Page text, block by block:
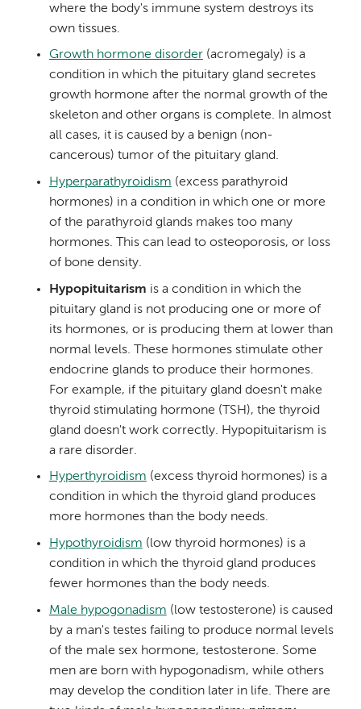
where the body's immune system destroys its
own tissues.
Growth hormone disorder(acromegaly) is a
condition in which the pituitary gland secretes
growth hormone after the normal growth of the
skeleton and other organs is complete. In almost
all cases, it is caused by a benign (non-
cancerous) tumor of the pituitary gland.
Hyperparathyroidism (excess parathyroid
hormones) in a condition in which one or more
of the parathyroid glands makes too many
hormones. This can lead to osteoporosis, or loss
of bone density.
Hypopituitarism is a condition in which the
pituitary gland is not producing one or more of
its hormones, or is producing them at lower than
normal levels. These hormones stimulate other
endocrine glands to produce their hormones.
For example, if the pituitary gland doesn't make
thyroid stimulating hormone (TSH), the thyroid
gland doesn't work correctly. Hypopituitarism is
a rare disorder.
Hyperthyroidism (excess thyroid hormones) is a
condition in which the thyroid gland produces
more hormones than the body needs.
Hypothyroidism (low thyroid hormones) is a
condition in which the thyroid gland produces
fewer hormones than the body needs.
Male hypogonadism (low testosterone) is caused
by a man's testes failing to produce normal levels
of the male sex hormone, testosterone. Some
men are born with hypogonadism, while others
may develop the condition later in life. There are